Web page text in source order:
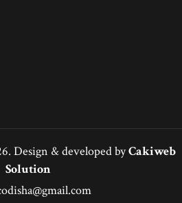
Design & developed byCakiweb
Solution